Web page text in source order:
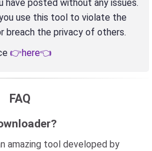
have posted without any issues.
use this tool to violate the
breach the privacy of others.
👉here👈
FAQ
amazing tool developed by